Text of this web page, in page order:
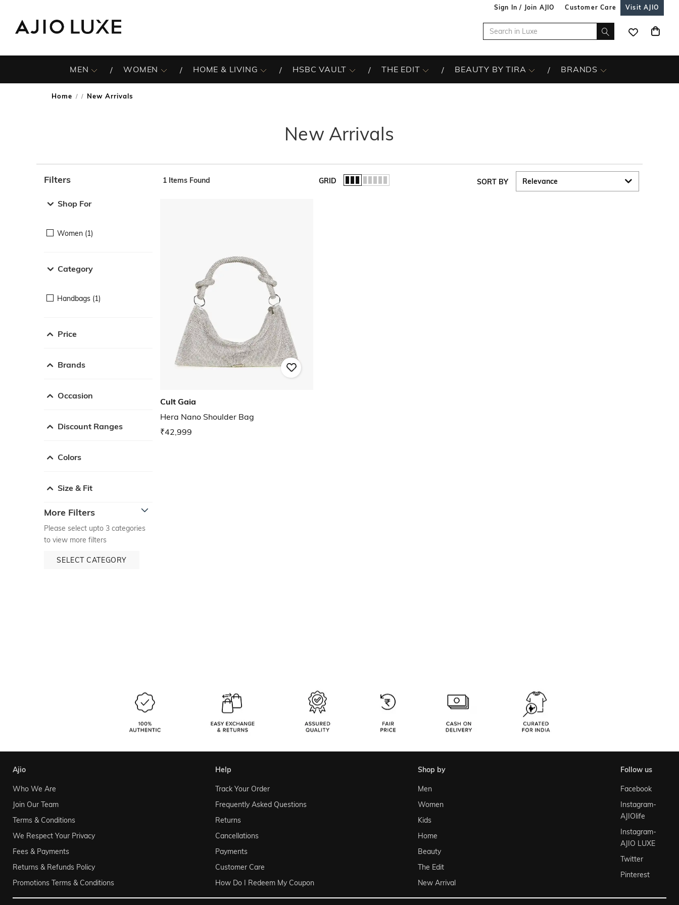
Sign In / Join AJIO Customer Care Visit AJIO
MEN WOMEN HOME & LIVING HSBC VAULT THE EDIT BEAUTY BY TIRA BRANDS
Home / New Arrivals
New Arrivals
Filters
Shop For
Women (1)
Category
Handbags (1)
Price
Brands
Occasion
Discount Ranges
Colors
Size & Fit
More Filters
Please select upto 3 categories
to view more filters
SELECT CATEGORY
1 Items Found GRID SORT BY
Cult Gaia
Hera Nano Shoulder Bag
₹42,999
ajio
Who We Are
Join Our Team
Terms & Conditions
We Respect Your Privacy
Fees & Payments
Returns & Refunds Policy
Promotions Terms & Conditions
help
Track Your Order
Frequently Asked Questions
Returns
Cancellations
Payments
Customer Care
How Do I Redeem My Coupon
shop by
Men
Women
Kids
Home
Beauty
The Edit
New Arrival
follow us
Facebook
Instagram-
AJIOlife
Instagram-
AJIO LUXE
Twitter
Pinterest